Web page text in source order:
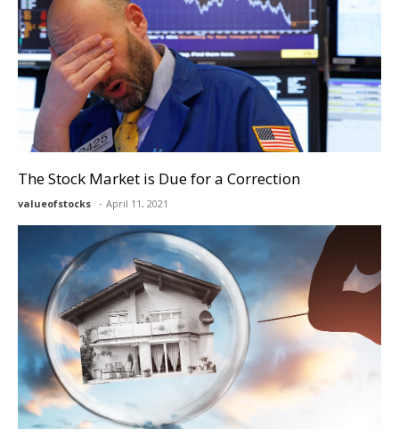
The Stock Market is Due for a Correction
valueofstocks April 11, 2021